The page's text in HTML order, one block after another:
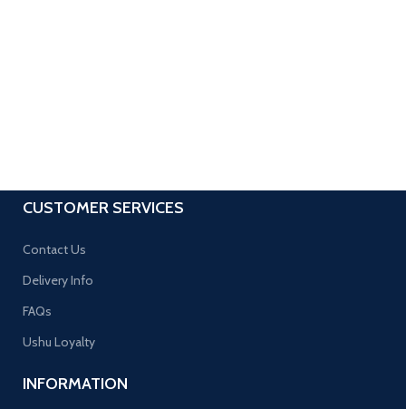
CUSTOMER SERVICES
Contact Us
Delivery Info
FAQs
Ushu Loyalty
INFORMATION